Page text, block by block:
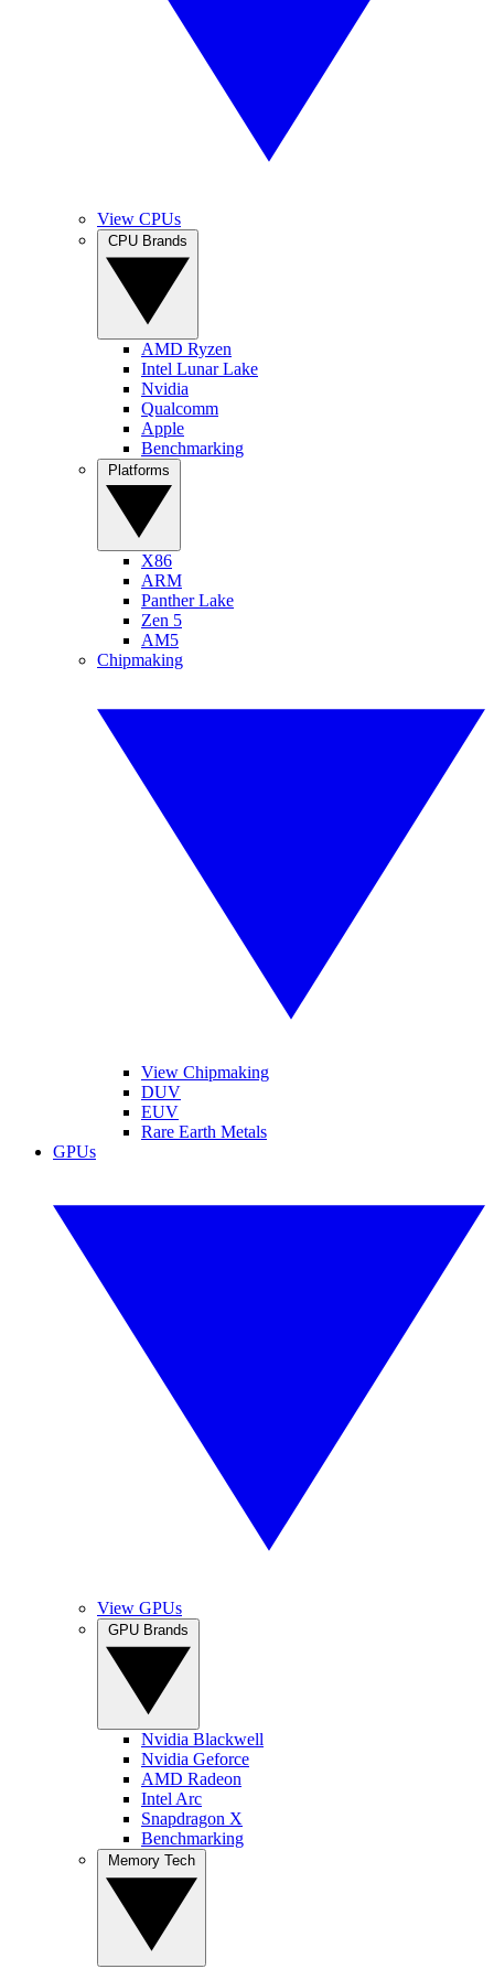
View CPUs
AMD Ryzen
Intel Lunar Lake
Nvidia
Qualcomm
Apple
Benchmarking
X86
ARM
Panther Lake
Zen 5
AM5
Chipmaking
View Chipmaking
DUV
EUV
Rare Earth Metals
GPUs
View GPUs
Nvidia Blackwell
Nvidia Geforce
AMD Radeon
Intel Arc
Snapdragon X
Benchmarking